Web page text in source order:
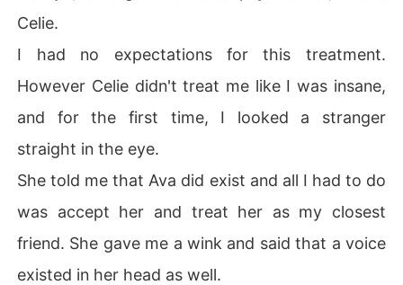
Celie.
I had no expectations for this treatment.
However Celie didn't treat me like I was insane,
and for the first time, I looked a stranger
straight in the eye.
She told me that Ava did exist and all I had to do
was accept her and treat her as my closest
friend. She gave me a wink and said that a voice
existed in her head as well.